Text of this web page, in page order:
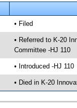
• Filed
• Referred to K-20
Committee -HJ 110
• Introduced -HJ 110
• Died in K-20